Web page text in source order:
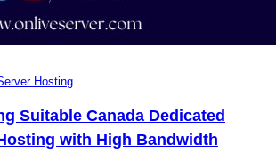
Hosting
Suitable Canada Dedicated
with High Bandwidth